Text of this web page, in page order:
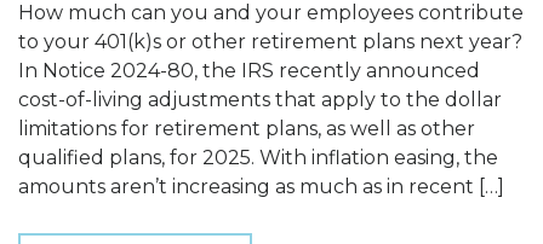
How much can you and your employees contribute
to your 401(k)s or other retirement plans next year?
In Notice 2024-80, the IRS recently announced
cost-of-living adjustments that apply to the dollar
limitations for retirement plans, as well as other
qualified plans, for 2025. With inflation easing, the
amounts aren’t increasing as much as in recent […]